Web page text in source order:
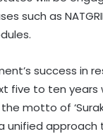
such as
success in
five to ten years
motto of
unified